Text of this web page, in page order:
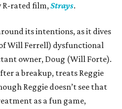
R-rated film,Strays.
its intentions, as it dives
Will Ferrell) dysfunctional
owner, Doug (Will Forte).
a breakup, treats Reggie
Reggie doesn’t see that
as a fun game,